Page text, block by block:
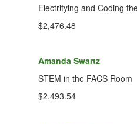
Electrifying and Coding
$2,476.48
Amanda Swartz
STEM in the FACS Room
$2,493.54